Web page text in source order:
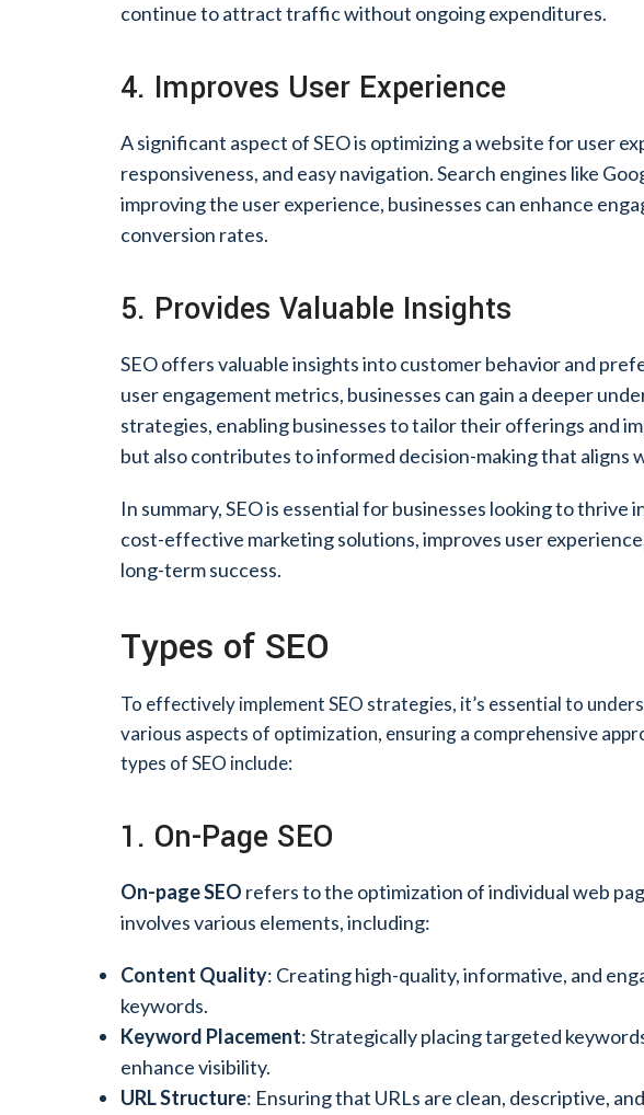
continue to attract traffic without ongoing expenditures.
4. Improves User Experience
A significant aspect of SEO is optimizing a website for user
responsiveness, and easy navigation. Search engines like
improving the user experience, businesses can enhance
conversion rates.
5. Provides Valuable Insights
SEO offers valuable insights into customer behavior and
user engagement metrics, businesses can gain a deeper
strategies, enabling businesses to tailor their offerings and
but also contributes to informed decision-making that aligns
In summary, SEO is essential for businesses looking to
cost-effective marketing solutions, improves user
long-term success.
Types of SEO
To effectively implement SEO strategies, it’s essential to
various aspects of optimization, ensuring a comprehensive
types of SEO include:
1. On-Page SEO
On-page SEO refers to the optimization of individual web
involves various elements, including:
Content Quality: Creating high-quality, informative, and
keywords.
Keyword Placement: Strategically placing targeted
enhance visibility.
URL Structure: Ensuring that URLs are clean, descriptive,